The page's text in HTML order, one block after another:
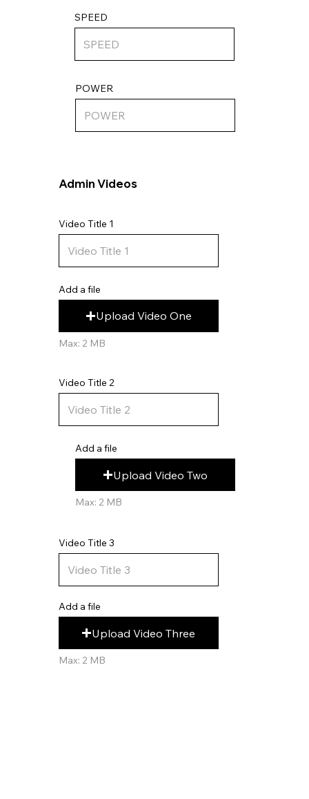
SPEED
Add a file
Upload Video One
Max: 2 MB
Add a file
Upload Video Two
Max: 2 MB
Add a file
Upload Video Three
Max: 2 MB
Video Title 1
Video Title 2
Video Title 3
POWER
Admin Videos